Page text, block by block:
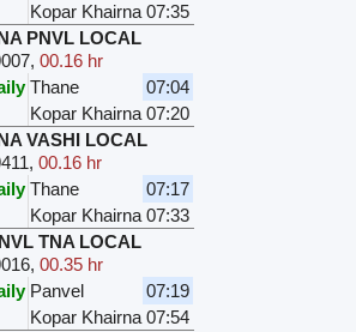
Kopar Khairna 07:35
PNVL LOCAL
,00.16 hr
Thane
07:04
Kopar Khairna 07:20
VASHI LOCAL
,00.16 hr
Thane
07:17
Kopar Khairna 07:33
TNA LOCAL
,00.35 hr
Panvel
07:19
Kopar Khairna 07:54